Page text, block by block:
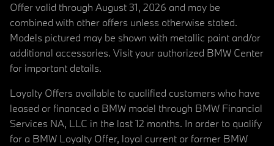
Offer valid through August 31, 2026 and may be
combined with other offers unless otherwise stated.
Models pictured may be shown with metallic paint and/or
additional accessories. Visit your authorized BMW Center
for important details.
Loyalty Offers available to qualified customers who have
leased or financed a BMW model through BMW Financial
Services NA, LLC in the last 12 months. In order to qualify
for a BMW Loyalty Offer, loyal current or former BMW